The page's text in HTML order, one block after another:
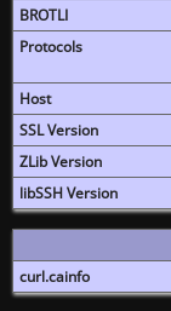
BROTLI
Protocols
Host
SSL Version
ZLib Version
libSSH Version
curl.cainfo